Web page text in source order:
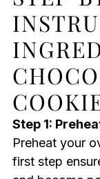
Step 1:
Preheat your
first step